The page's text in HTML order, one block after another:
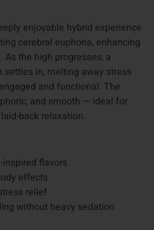
enjoyable hybrid experience
cerebral euphoria, enhancing
the high progresses, a
in, melting away stress
and functional. The
and smooth — ideal for
back relaxation.
flavors
effects
relief
without heavy sedation